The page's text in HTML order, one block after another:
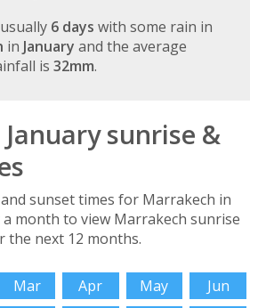
6 days with some rain in
in January and the average
is 32mm.
sunrise &
sunset times for Marrakech in
a month to view Marrakech sunrise
the next 12 months.
Mar Apr May
Jun